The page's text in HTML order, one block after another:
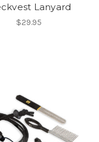
Lanyard
$29.95